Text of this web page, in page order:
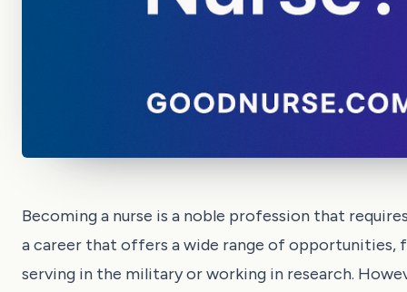
Becoming a nurse is a noble profession that
a career that offers a wide range of opportunities,
serving in the military or working in research.